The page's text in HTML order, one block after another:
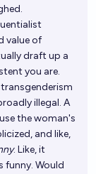
value of
draft up a
you are.
illegal. A
the woman's
and like,
. Like, it
funny. Would